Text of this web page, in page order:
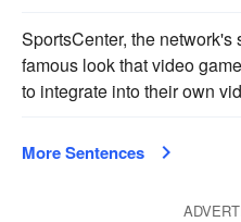
SportsCenter, the
famous look that video
to integrate into their own
More Sentences